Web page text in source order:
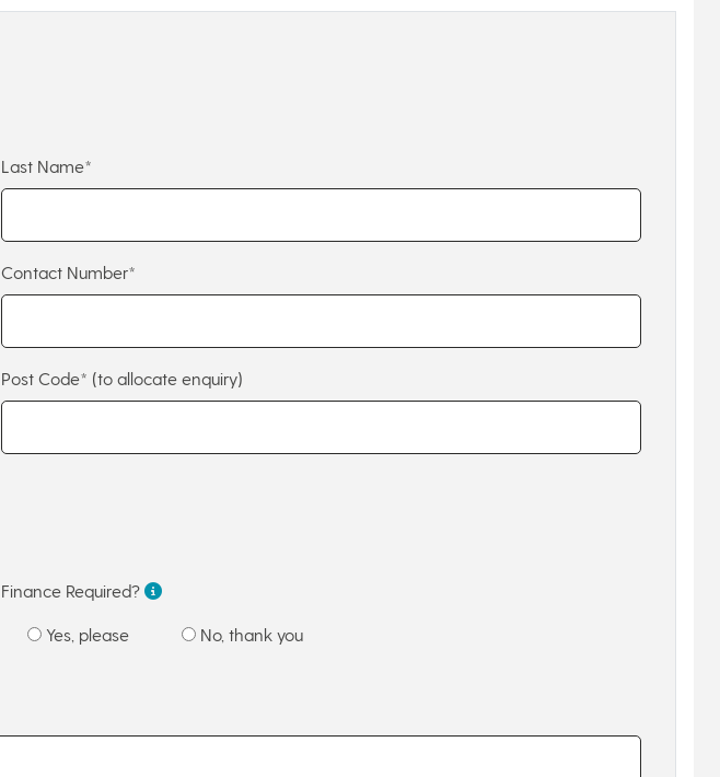
Last Name*
Contact Number*
Post Code* (to allocate enquiry)
Finance Required?
Yes, please No, thank you